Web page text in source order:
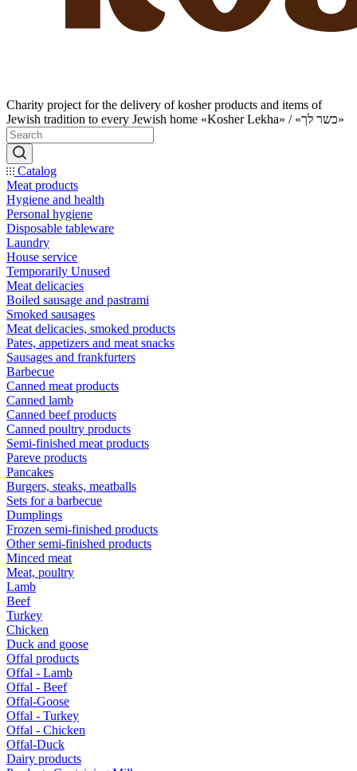
Charity project for the delivery of kosher products and items of
Jewish tradition to every Jewish home «Kosher Lekha» / «כשר לך»
Catalog
Meat products
Hygiene and health
Personal hygiene
Disposable tableware
Laundry
House service
Temporarily Unused
Meat delicacies
Boiled sausage and pastrami
Smoked sausages
Meat delicacies, smoked products
Pates, appetizers and meat snacks
Sausages and frankfurters
Barbecue
Canned meat products
Canned lamb
Canned beef products
Canned poultry products
Semi-finished meat products
Pareve products
Pancakes
Burgers, steaks, meatballs
Sets for a barbecue
Dumplings
Frozen semi-finished products
Other semi-finished products
Minced meat
Meat, poultry
Lamb
Beef
Turkey
Chicken
Duck and goose
Offal products
Offal - Lamb
Offal - Beef
Offal-Goose
Offal - Turkey
Offal - Chicken
Offal-Duck
Dairy products